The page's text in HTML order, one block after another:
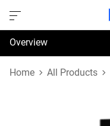
Overview
Specifications
Home All Products